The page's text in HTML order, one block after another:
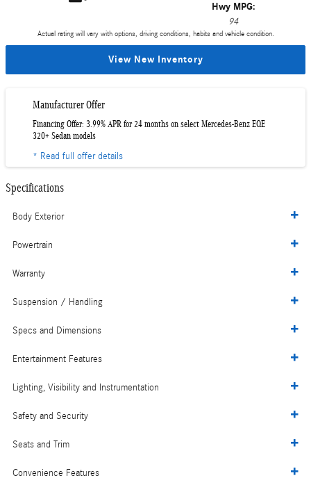
Hwy MPG:
94
Actual rating will vary with options, driving conditions, habits and vehicle condition.
View New Inventory
Manufacturer Offer
Financing Offer: 3.99% APR for 24 months on select Mercedes-Benz EQE
320+ Sedan models
* Read full offer details
Specifications
Body Exterior
Powertrain
Warranty
Suspension / Handling
Specs and Dimensions
Entertainment Features
Lighting, Visibility and Instrumentation
Safety and Security
Seats and Trim
Convenience Features